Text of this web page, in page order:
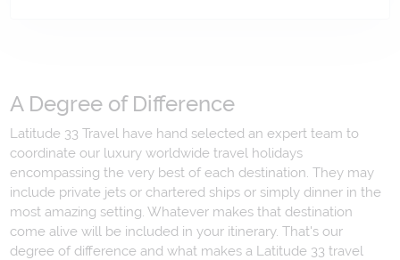
A Degree of Difference
Latitude 33 Travel have hand selected an expert team to
coordinate our luxury worldwide travel holidays
encompassing the very best of each destination. They may
include private jets or chartered ships or simply dinner in the
most amazing setting. Whatever makes that destination
come alive will be included in your itinerary. That's our
degree of difference and what makes a Latitude 33 travel